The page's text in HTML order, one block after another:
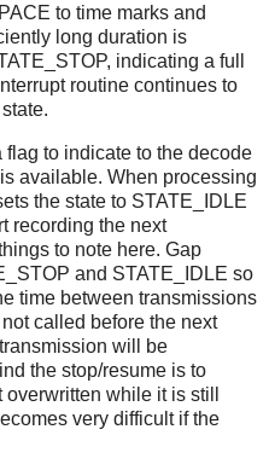
to time marks and
long duration is
indicating a full
routine continues to
to indicate to the decode
available. When processing
the state to STATE_IDLE
recording the next
to note here. Gap
and STATE_IDLE so
time between transmissions
called before the next
will be
the stop/resume is to
while it is still
very difficult if the